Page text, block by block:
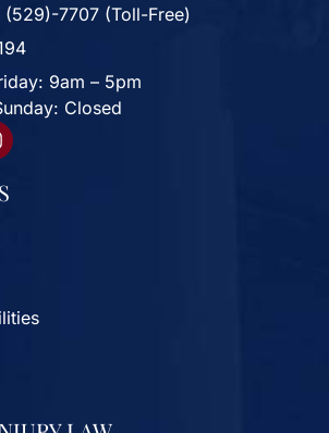
7707 (Toll-Free)
9am – 5pm
Closed